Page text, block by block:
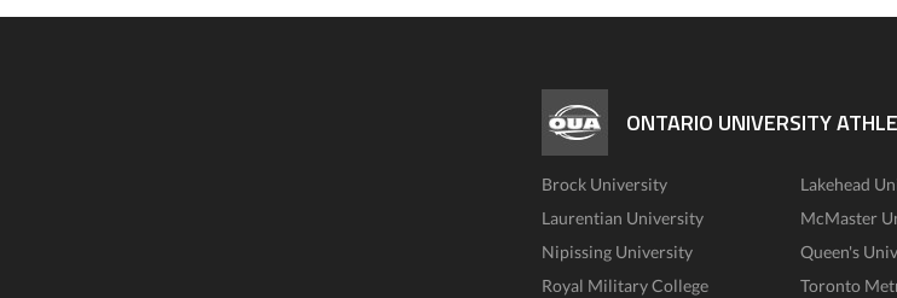
ONTARIO UNIVERSITY
Brock University
Lakehead
Laurentian University
McMaster
Nipissing University
Queen's
Royal Military College
Toronto